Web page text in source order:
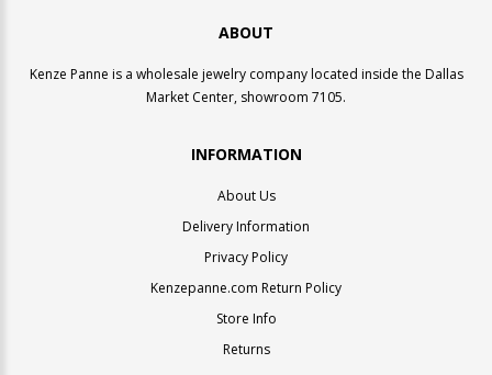
ABOUT
Kenze Panne is a wholesale jewelry company located inside the Dallas
Market Center, showroom 7105.
INFORMATION
About Us
Delivery Information
Privacy Policy
Kenzepanne.com Return Policy
Store Info
Returns